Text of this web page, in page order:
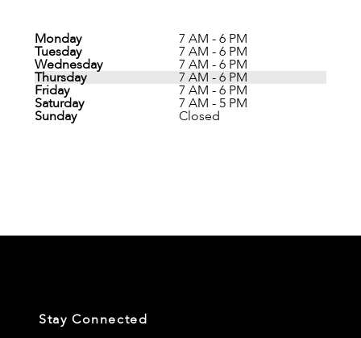
Monday 7 AM - 6 PM
Tuesday 7 AM - 6 PM
Wednesday 7 AM - 6 PM
Thursday 7 AM - 6 PM
Friday 7 AM - 6 PM
Saturday 7 AM - 5 PM
Sunday Closed
Stay Connected